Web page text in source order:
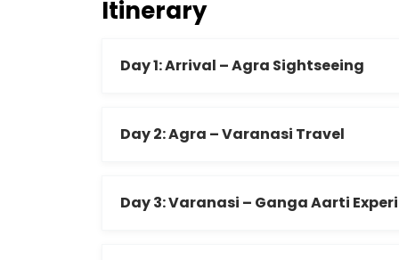
Itinerary
Day 1: Arrival – Agra Sightseeing
Day 2: Agra – Varanasi Travel
Day 3: Varanasi – Ganga Aarti